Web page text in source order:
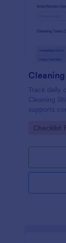
Track daily
Cleaning
supports
Go to
Checklist